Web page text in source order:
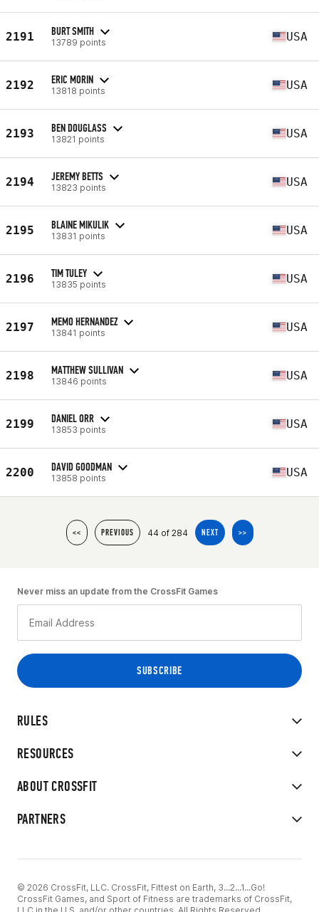
2191 BURT SMITH
13789 points USA
2192 ERIC MORIN
13818 points USA
2193 BEN DOUGLASS
13821 points USA
2194 JEREMY BETTS
13823 points USA
2195 BLAINE MIKULIK
13831 points USA
2196 TIM TULEY
13835 points USA
2197 MEMO HERNANDEZ
13841 points USA
2198 MATTHEW SULLIVAN
13846 points USA
2199 DANIEL ORR
13853 points USA
2200 DAVID GOODMAN
13858 points USA
<< PREVIOUS 44 of 284 NEXT >>
RULES
RESOURCES
ABOUT CROSSFIT
PARTNERS
Never miss an update from the CrossFit Games
© 2026 CrossFit, LLC. CrossFit, Fittest on Earth, 3...2...1...Go!
CrossFit Games, and Sport of Fitness are trademarks of CrossFit,